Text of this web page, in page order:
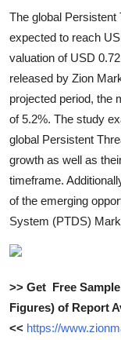
How To
The global
expected to reach
valuation of USD
released by Zion
projected period, the
of 5.2%. The study
global Persistent
growth as well as
timeframe.
of the emerging
System (PTDS)
>> Get Free
Figures) of Report
<< https://